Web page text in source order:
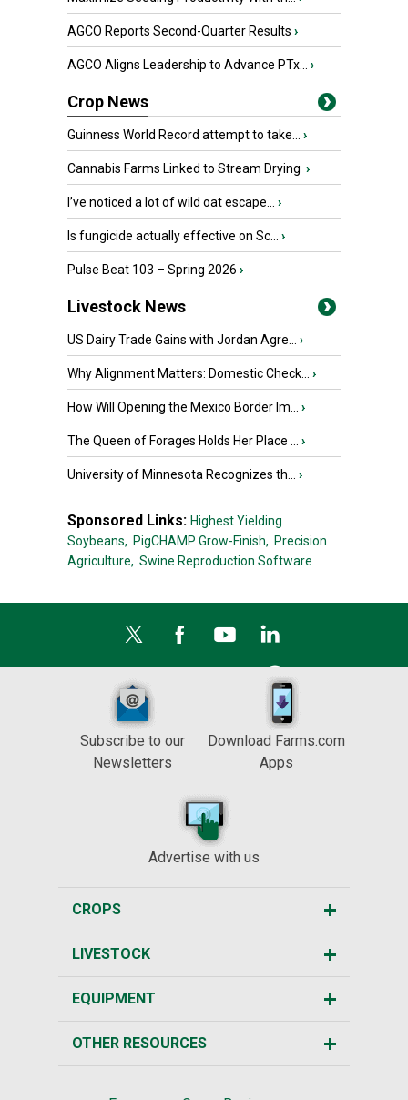
AGCO Reports Second-Quarter Results ›
AGCO Aligns Leadership to Advance PTx... ›
Crop News
Guinness World Record attempt to take... ›
Cannabis Farms Linked to Stream Drying ›
I’ve noticed a lot of wild oat escape... ›
Is fungicide actually effective on Sc... ›
Pulse Beat 103 – Spring 2026 ›
Livestock News
US Dairy Trade Gains with Jordan Agre... ›
Why Alignment Matters: Domestic Check... ›
How Will Opening the Mexico Border Im... ›
The Queen of Forages Holds Her Place ... ›
University of Minnesota Recognizes th... ›
Sponsored Links: Highest Yielding
Soybeans, PigCHAMP Grow-Finish, Precision
Agriculture, Swine Reproduction Software
Subscribe to our
Newsletters
Download Farms.com
Apps
Advertise with us
CROPS
LIVESTOCK
EQUIPMENT
OTHER RESOURCES